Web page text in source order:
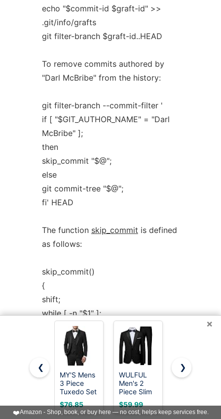
echo "$commit-id $graft-id" >>
.git/info/grafts
git filter-branch $graft-id..HEAD
To remove commits authored by
"Darl McBribe" from the history:
git filter-branch --commit-filter '
if [ "$GIT_AUTHOR_NAME" = "Darl
McBribe" ];
then
skip_commit "$@";
else
git commit-tree "$@";
fi' HEAD
The function skip_commit is defined
as follows:
skip_commit()
{
shift;
while [ -n "$1" ];
map "$1";
shift;
done;
×
❮
MY'S Mens
3 Piece
Tuxedo Set
with Bow
Tie, Shawl
Lapel One
$76.85
WULFUL
Men's 2
Piece Slim
Fit Suit Set
One Button
Blazer
$59.99
MAGE
Elegant
Solid One
$59.83
❯
❤️Amazon - Shop, book, or buy here — no cost, helps keep services free.